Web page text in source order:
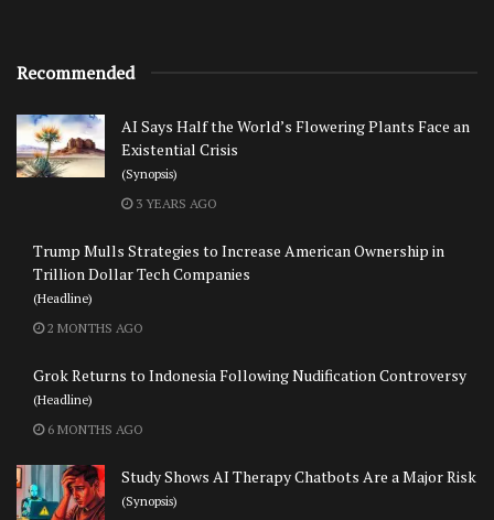
Recommended
AI Says Half the World’s Flowering Plants Face an
Existential Crisis
(Synopsis)
3 YEARS AGO
Trump Mulls Strategies to Increase American Ownership in
Trillion Dollar Tech Companies
(Headline)
2 MONTHS AGO
Grok Returns to Indonesia Following Nudification Controversy
(Headline)
6 MONTHS AGO
Study Shows AI Therapy Chatbots Are a Major Risk
(Synopsis)